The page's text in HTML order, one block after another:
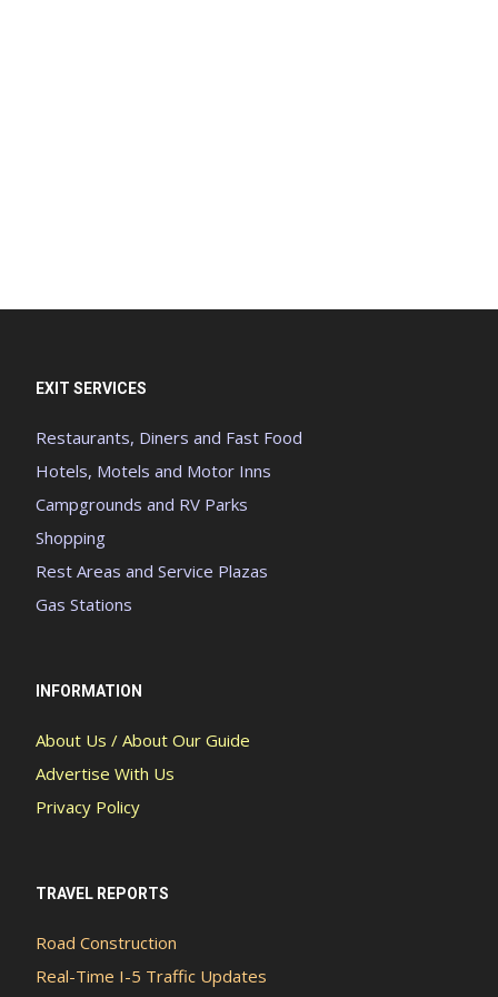
EXIT SERVICES
Restaurants, Diners and Fast Food
Hotels, Motels and Motor Inns
Campgrounds and RV Parks
Shopping
Rest Areas and Service Plazas
Gas Stations
INFORMATION
About Us / About Our Guide
Advertise With Us
Privacy Policy
TRAVEL REPORTS
Road Construction
Real-Time I-5 Traffic Updates